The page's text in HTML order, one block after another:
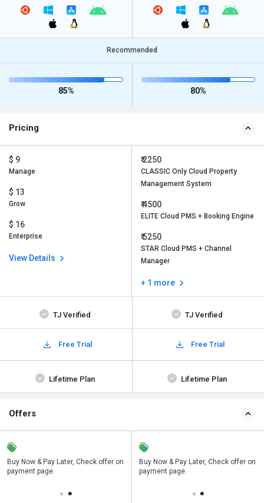
Recommended
85% 80%
Pricing
$ 9
Manage
$ 13
Grow
$ 16
Enterprise
View Details
₹ 2250
CLASSIC Only Cloud Property
Management System
₹ 4500
ELITE Cloud PMS + Booking Engine
₹ 5250
STAR Cloud PMS + Channel
Manager
+ 1 more
TJ Verified TJ Verified
Free Trial Free Trial
Lifetime Plan Lifetime Plan
Offers
Buy Now & Pay Later, Check offer on
payment page.
Save upto 18%, Get GST Invoice on
your business purchase
Buy Now & Pay Later, Check offer on
payment page.